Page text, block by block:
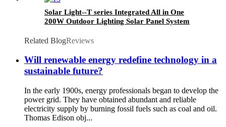
Solar Light--T series Integrated All in One
200W Outdoor Lighting Solar Panel System
IP65 LED Flood Garden Wall Yard Park Street
Related BlogReviews
Will renewable energy redefine technology in a
sustainable future?
In the early 1900s, energy professionals began to develop the
power grid. They have obtained abundant and reliable
electricity supply by burning fossil fuels such as coal and oil.
Thomas Edison obj...